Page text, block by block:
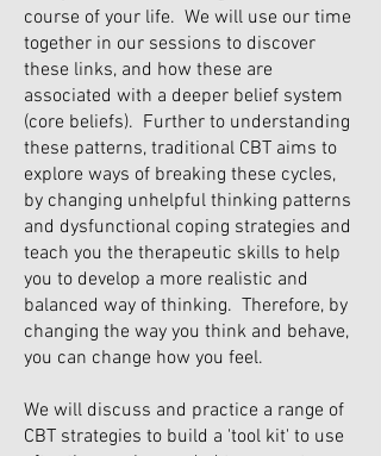
course of your life. We will use our time
together in our sessions to discover
these links, and how these are
associated with a deeper belief system
(core beliefs). Further to understanding
these patterns, traditional CBT aims to
explore ways of breaking these cycles,
by changing unhelpful thinking patterns
and dysfunctional coping strategies and
teach you the therapeutic skills to help
you to develop a more realistic and
balanced way of thinking. Therefore, by
changing the way you think and behave,
you can change how you feel.
We will discuss and practice a range of
CBT strategies to build a 'tool kit' to use